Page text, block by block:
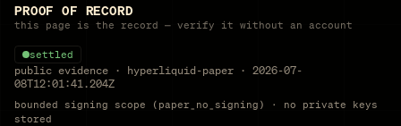
PROOF OF RECORD
this page is the record — verify it without an account
settled
public evidence · hyperliquid-paper · 2026-07-
08T12:01:41.204Z
bounded signing scope (paper_no_signing) · no private keys
stored